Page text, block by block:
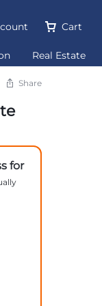
Cart
Real Estate
Share
for